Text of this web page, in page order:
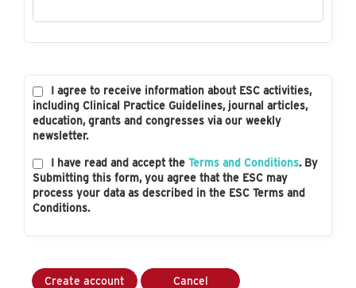
I agree to receive information about ESC activities,
including Clinical Practice Guidelines, journal articles,
education, grants and congresses via our weekly
newsletter.
I have read and accept the Terms and Conditions. By
Submitting this form, you agree that the ESC may
process your data as described in the ESC Terms and
Conditions.
Create account Cancel